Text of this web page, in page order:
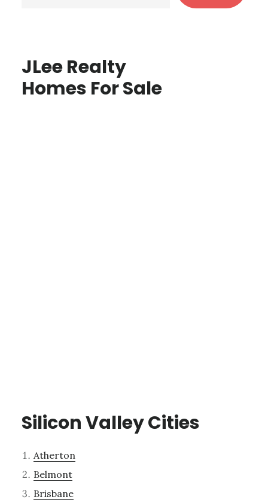
JLee Realty
Homes For Sale
Silicon Valley Cities
Atherton
Belmont
Brisbane